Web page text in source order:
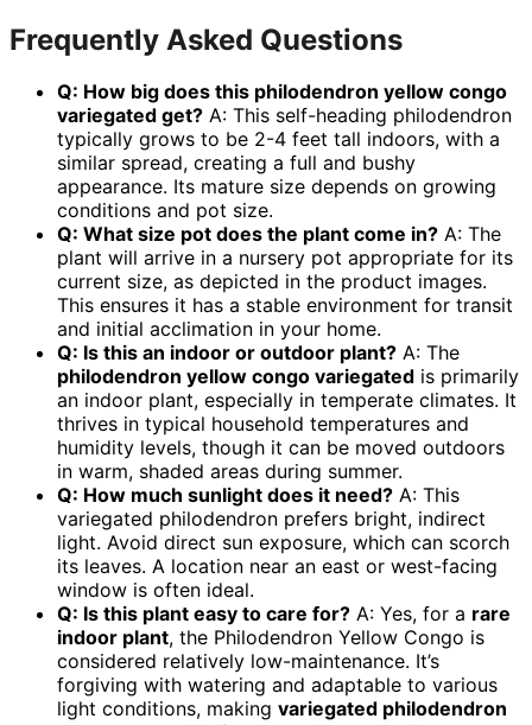
Frequently Asked Questions
Q: How big does this philodendron yellow congo
variegated get? A: This self-heading philodendron
typically grows to be 2-4 feet tall indoors, with a
similar spread, creating a full and bushy
appearance. Its mature size depends on growing
conditions and pot size.
Q: What size pot does the plant come in? A: The
plant will arrive in a nursery pot appropriate for its
current size, as depicted in the product images.
This ensures it has a stable environment for transit
and initial acclimation in your home.
Q: Is this an indoor or outdoor plant? A: The
philodendron yellow congo variegated is primarily
an indoor plant, especially in temperate climates. It
thrives in typical household temperatures and
humidity levels, though it can be moved outdoors
in warm, shaded areas during summer.
Q: How much sunlight does it need? A: This
variegated philodendron prefers bright, indirect
light. Avoid direct sun exposure, which can scorch
its leaves. A location near an east or west-facing
window is often ideal.
Q: Is this plant easy to care for? A: Yes, for a rare
indoor plant, the Philodendron Yellow Congo is
considered relatively low-maintenance. It’s
forgiving with watering and adaptable to various
light conditions, making variegated philodendron